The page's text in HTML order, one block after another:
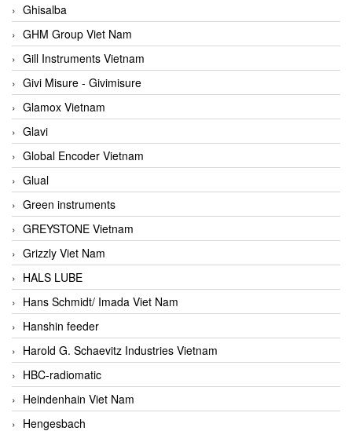
Ghisalba
GHM Group Viet Nam
Gill Instruments Vietnam
Givi Misure - Givimisure
Glamox Vietnam
Glavi
Global Encoder Vietnam
Glual
Green instruments
GREYSTONE Vietnam
Grizzly Viet Nam
HALS LUBE
Hans Schmidt/ Imada Viet Nam
Hanshin feeder
Harold G. Schaevitz Industries Vietnam
HBC-radiomatic
Heindenhain Viet Nam
Hengesbach